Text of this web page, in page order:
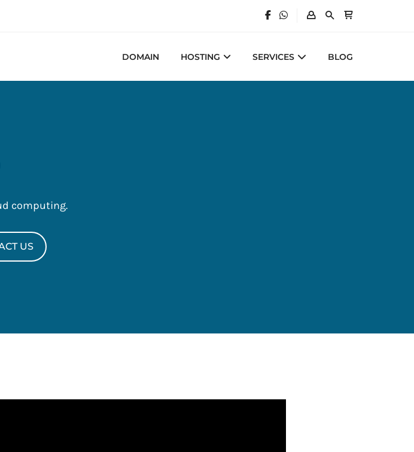
DOMAIN HOSTING SERVICES BLOG
computing.
US